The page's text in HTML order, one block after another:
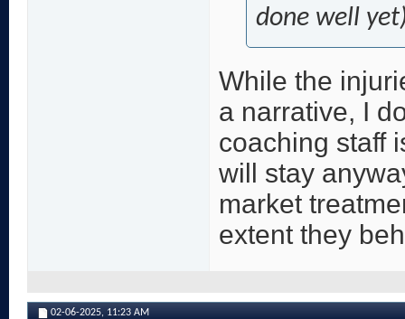
done well
While the
a narrative, I
coaching staff
will stay
market
extent they
02-06-2025, 11:23 AM